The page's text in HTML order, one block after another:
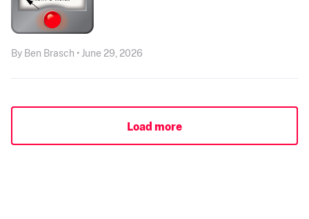
By Ben Brasch • June 29, 2026
Load more